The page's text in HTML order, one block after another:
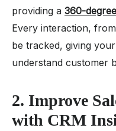
providing a 360-
Every interaction,
be tracked, giving
understand customer
2. Improve
with CRM